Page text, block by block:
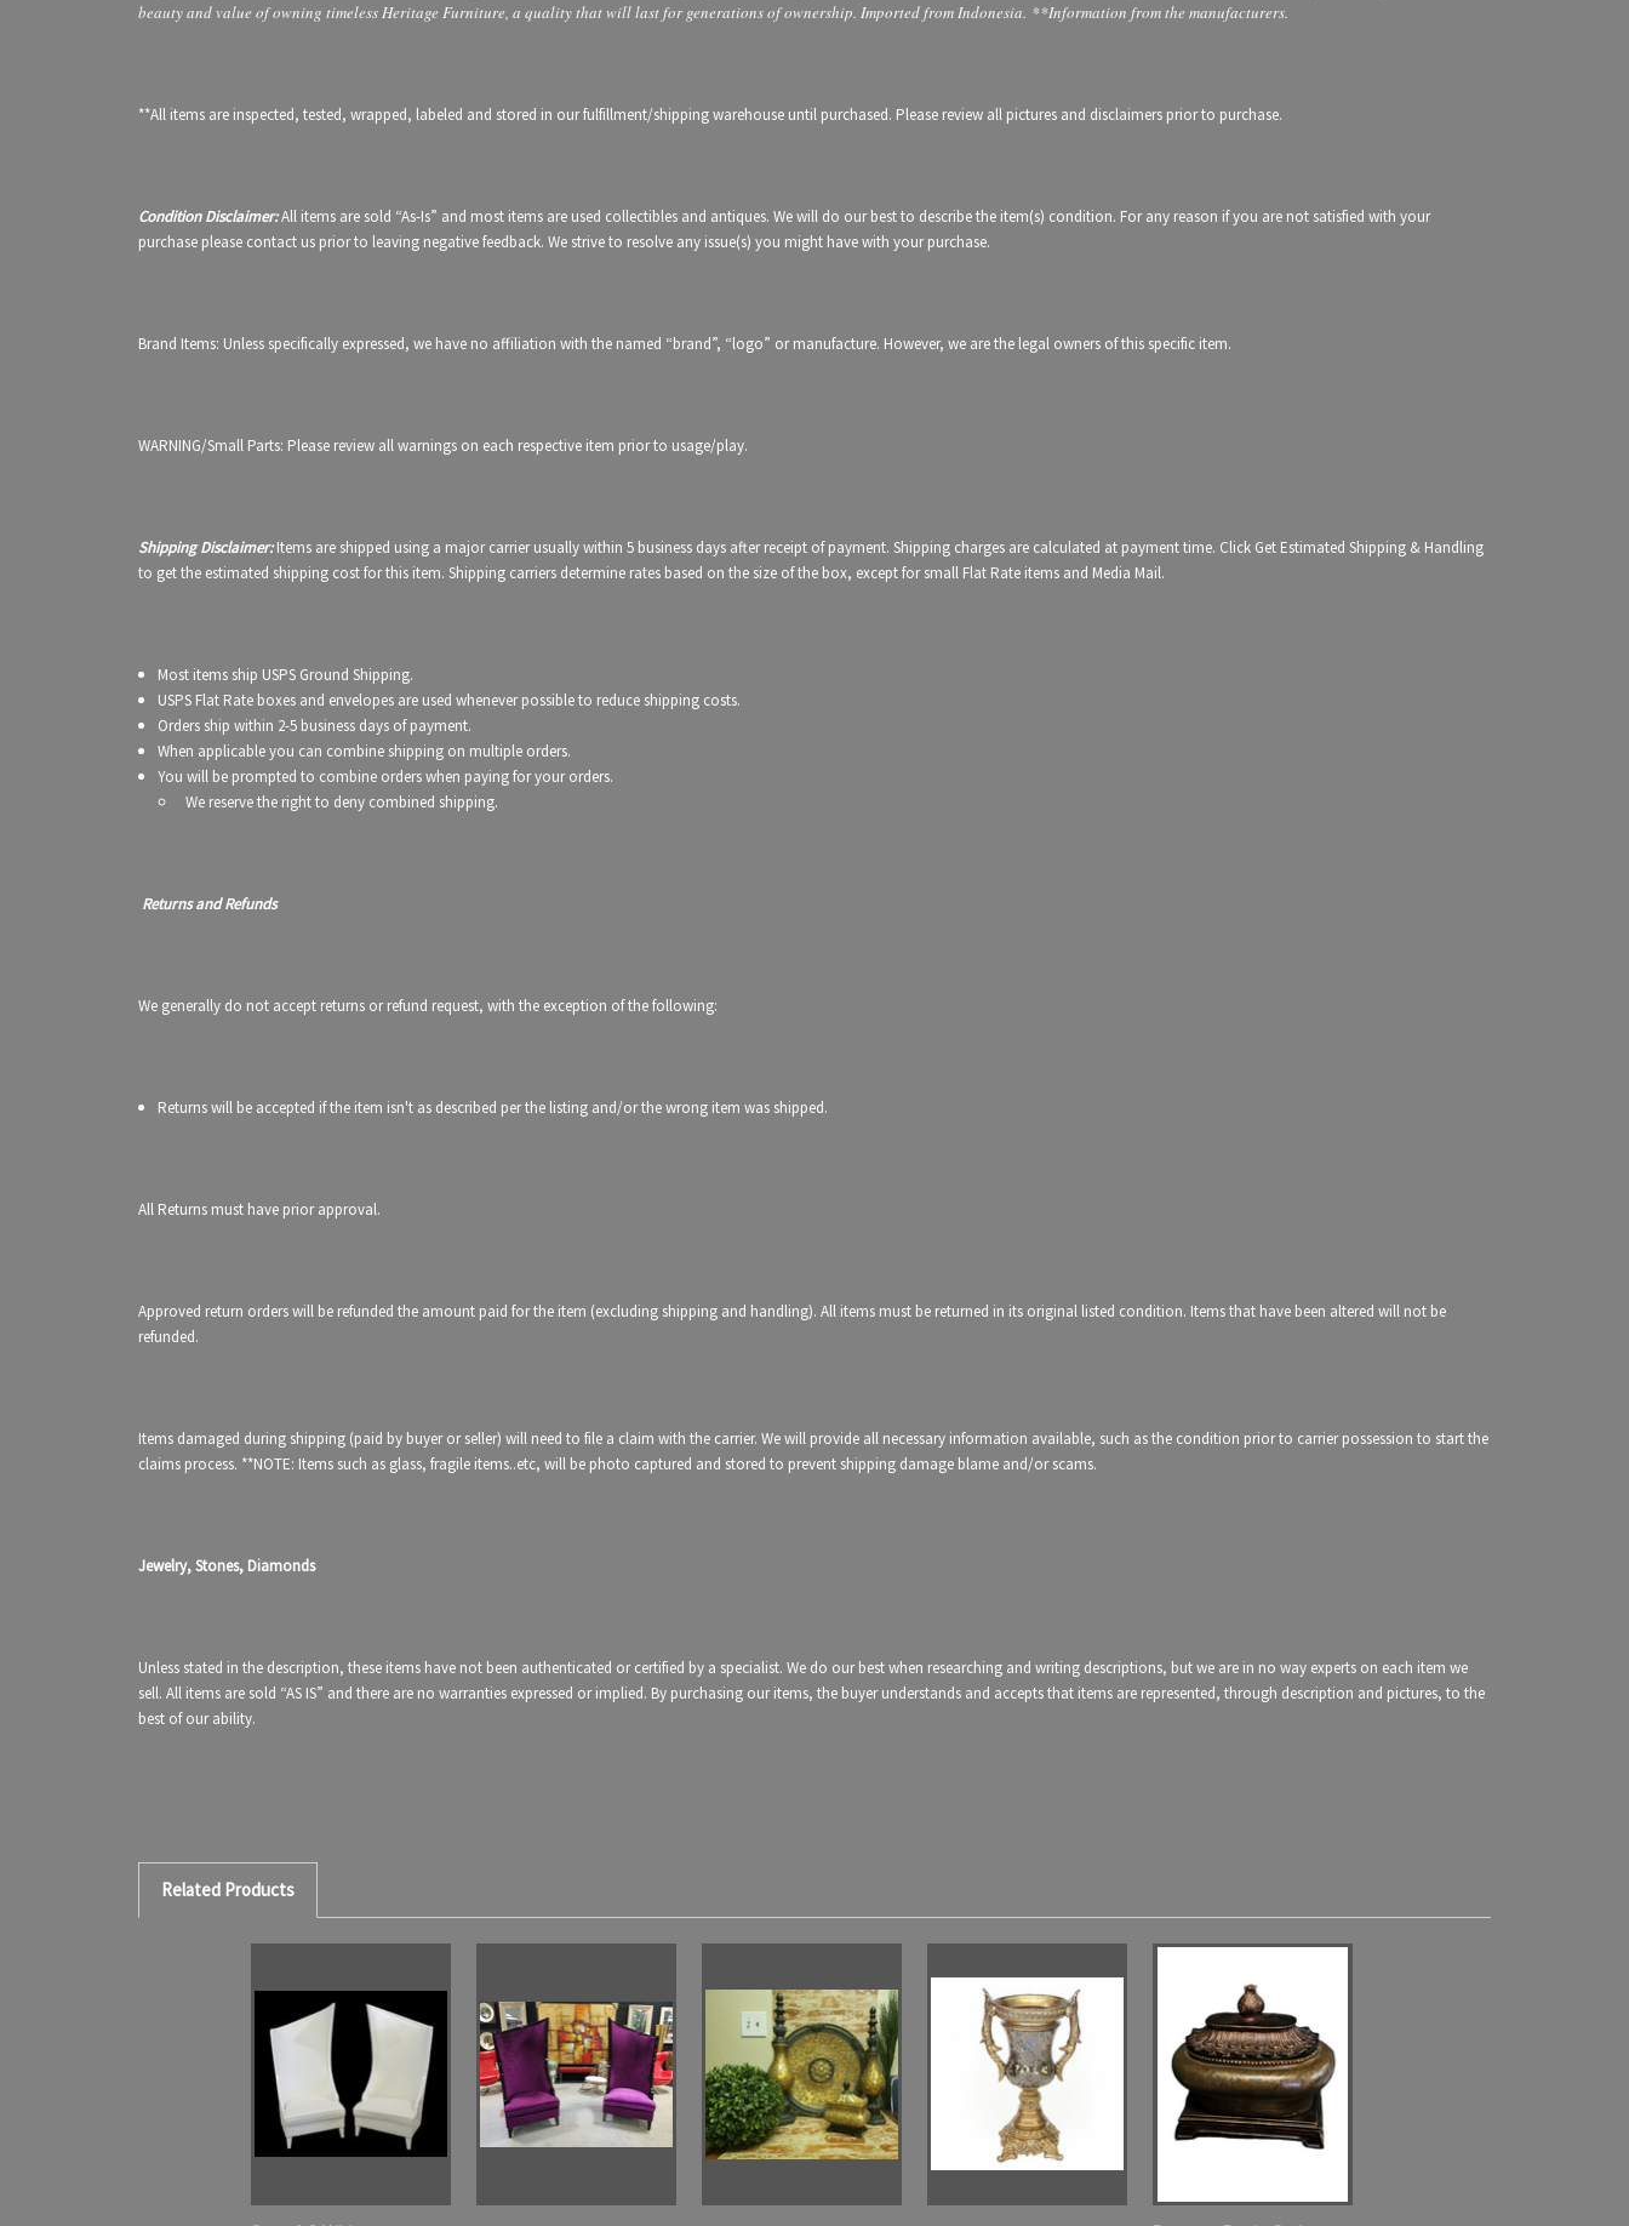
beauty and value of owning timeless Heritage Furniture, a quality that will last for generations of ownership. Imported from Indonesia. **Information from the manufacturers.
**All items are inspected, tested, wrapped, labeled and stored in our fulfillment/shipping warehouse until purchased. Please review all pictures and disclaimers prior to purchase.
Condition Disclaimer:All items are sold “As-Is” and most items are used collectibles and antiques. We will do our best to describe the item(s) condition. For any reason if you are not satisfied with your
purchase please contact us prior to leaving negative feedback. We strive to resolve any issue(s) you might have with your purchase.
Brand Items: Unless specifically expressed, we have no affiliation with the named “brand”, “logo” or manufacture. However, we are the legal owners of this specific item.
WARNING/Small Parts: Please review all warnings on each respective item prior to usage/play.
Shipping Disclaimer:Items are shipped using a major carrier usually within 5 business days after receipt of payment. Shipping charges are calculated at payment time. Click Get Estimated Shipping & Handling
to get the estimated shipping cost for this item. Shipping carriers determine rates based on the size of the box, except for small Flat Rate items and Media Mail.
Most items ship USPS Ground Shipping.
USPS Flat Rate boxes and envelopes are used whenever possible to reduce shipping costs.
Orders ship within 2-5 business days of payment.
When applicable you can combine shipping on multiple orders.
You will be prompted to combine orders when paying for your orders.
We reserve the right to deny combined shipping.
Returns and Refunds
We generally do not accept returns or refund request, with the exception of the following:
Returns will be accepted if the item isn't as described per the listing and/or the wrong item was shipped.
All Returns must have prior approval.
Approved return orders will be refunded the amount paid for the item (excluding shipping and handling). All items must be returned in its original listed condition. Items that have been altered will not be
refunded.
Items damaged during shipping (paid by buyer or seller) will need to file a claim with the carrier. We will provide all necessary information available, such as the condition prior to carrier possession to start the
claims process. **NOTE: Items such as glass, fragile items..etc, will be photo captured and stored to prevent shipping damage blame and/or scams.
Jewelry, Stones, Diamonds
Unless stated in the description, these items have not been authenticated or certified by a specialist. We do our best when researching and writing descriptions, but we are in no way experts on each item we
sell. All items are sold “AS IS” and there are no warranties expressed or implied. By purchasing our items, the buyer understands and accepts that items are represented, through description and pictures, to the
best of our ability.
Related Products